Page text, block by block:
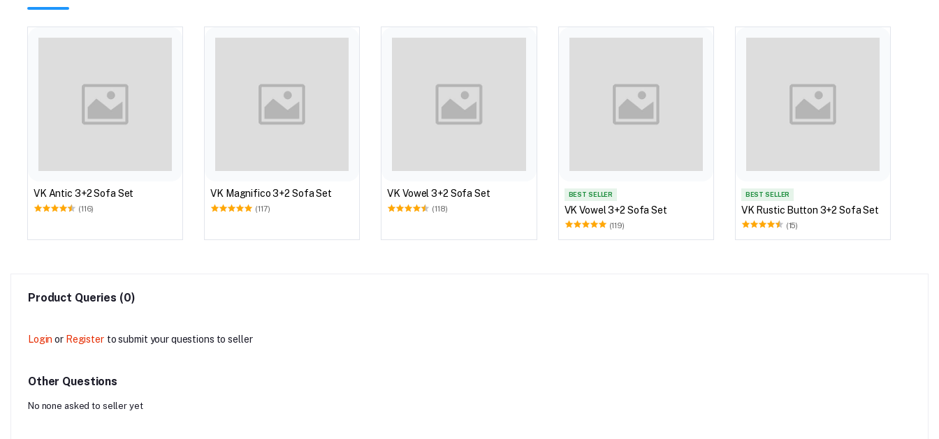
VK Antic 3+2 Sofa Set
(116)
VK Magnifico 3+2 Sofa Set
(117)
VK Vowel 3+2 Sofa Set
(118)
BEST SELLER
VK Vowel 3+2 Sofa Set
(119)
BEST SELLER
VK Rustic Button 3+2 Sofa Set
(15)
Product Queries (0)
Login or Register to submit your questions to seller
Other Questions
No none asked to seller yet